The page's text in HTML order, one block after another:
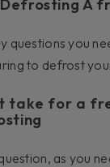
A
questions you
to defrost
take for a
as you